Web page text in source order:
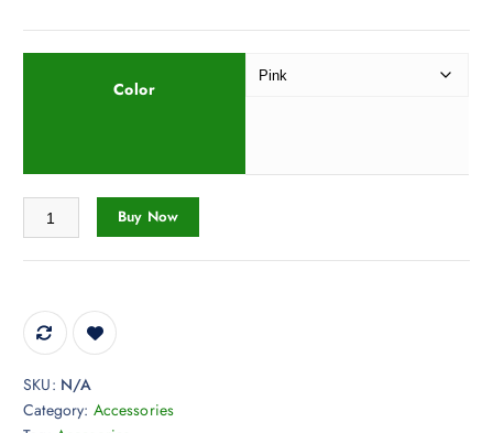
Color
Creative egg opener Portable fast egg beater Egg shell opener
Buy Now
SKU: N/A
Category: Accessories